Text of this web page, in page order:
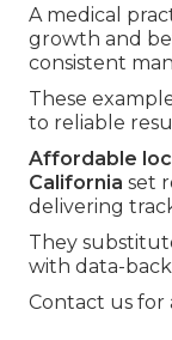
A medical
growth and
consistent
These
to reliable
Affordable
California set
delivering
They
with data-
Contact us for